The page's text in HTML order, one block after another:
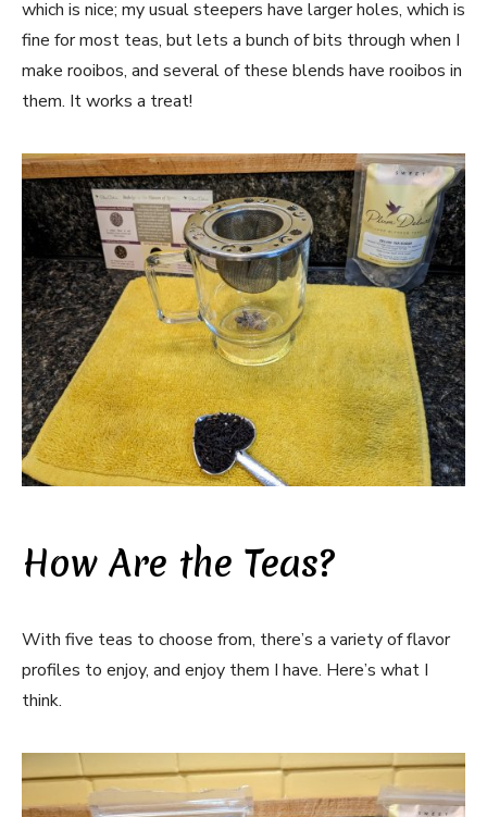
which is nice; my usual steepers have larger holes, which is
fine for most teas, but lets a bunch of bits through when I
make rooibos, and several of these blends have rooibos in
them. It works a treat!
How Are the Teas?
With five teas to choose from, there’s a variety of flavor
profiles to enjoy, and enjoy them I have. Here’s what I
think.